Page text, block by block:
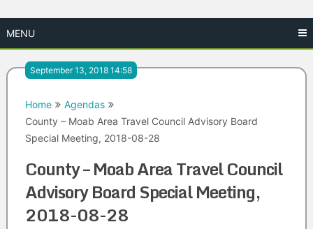
MENU
September 13, 2018 14:58
Home
Agendas
County – Moab Area Travel Council Advisory Board
Special Meeting, 2018-08-28
County – Moab Area Travel Council
Advisory Board Special Meeting,
2018-08-28